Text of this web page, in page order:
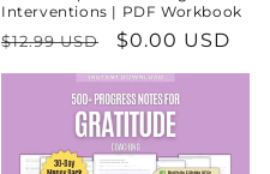
Interventions | PDF Workbook
Regular
price
$12.99 USD
Sale
price
$0.00 USD